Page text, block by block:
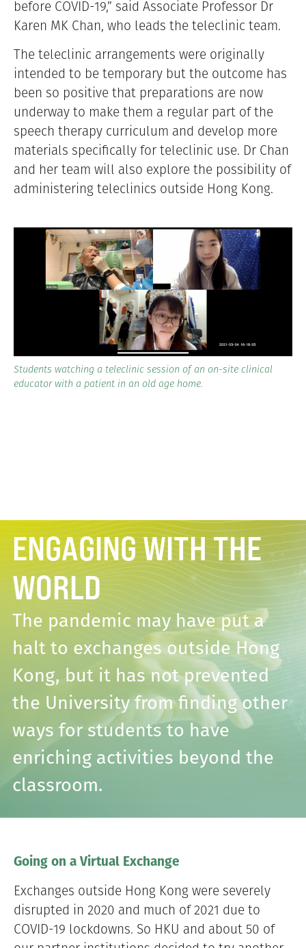
before COVID-19,” said Associate Professor Dr
Karen MK Chan, who leads the teleclinic team.
The teleclinic arrangements were originally
intended to be temporary but the outcome has
been so positive that preparations are now
underway to make them a regular part of the
speech therapy curriculum and develop more
materials specifically for teleclinic use. Dr Chan
and her team will also explore the possibility of
administering teleclinics outside Hong Kong.
Students watching a teleclinic session of an on-site clinical
educator with a patient in an old age home.
ENGAGING WITH THE
WORLD
The pandemic may have put a
halt to exchanges outside Hong
Kong, but it has not prevented
the University from finding other
ways for students to have
enriching activities beyond the
classroom.
Going on a Virtual Exchange
Exchanges outside Hong Kong were severely
disrupted in 2020 and much of 2021 due to
COVID-19 lockdowns. So HKU and about 50 of